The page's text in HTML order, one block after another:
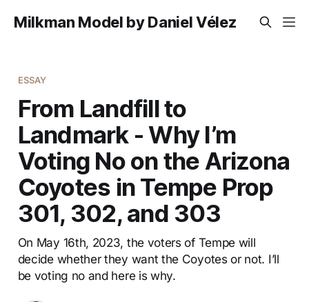
Milkman Model by Daniel Vélez
ESSAY
From Landfill to
Landmark - Why I’m
Voting No on the Arizona
Coyotes in Tempe Prop
301, 302, and 303
On May 16th, 2023, the voters of Tempe will
decide whether they want the Coyotes or not. I’ll
be voting no and here is why.